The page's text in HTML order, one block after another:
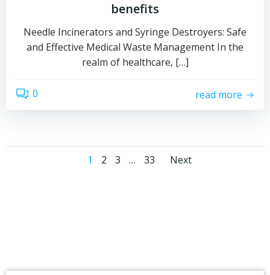
benefits
Needle Incinerators and Syringe Destroyers: Safe
and Effective Medical Waste Management In the
realm of healthcare, […]
0 read more
Posts
Page
1 Page
2 Page
3 … Page
33
Posts
Next